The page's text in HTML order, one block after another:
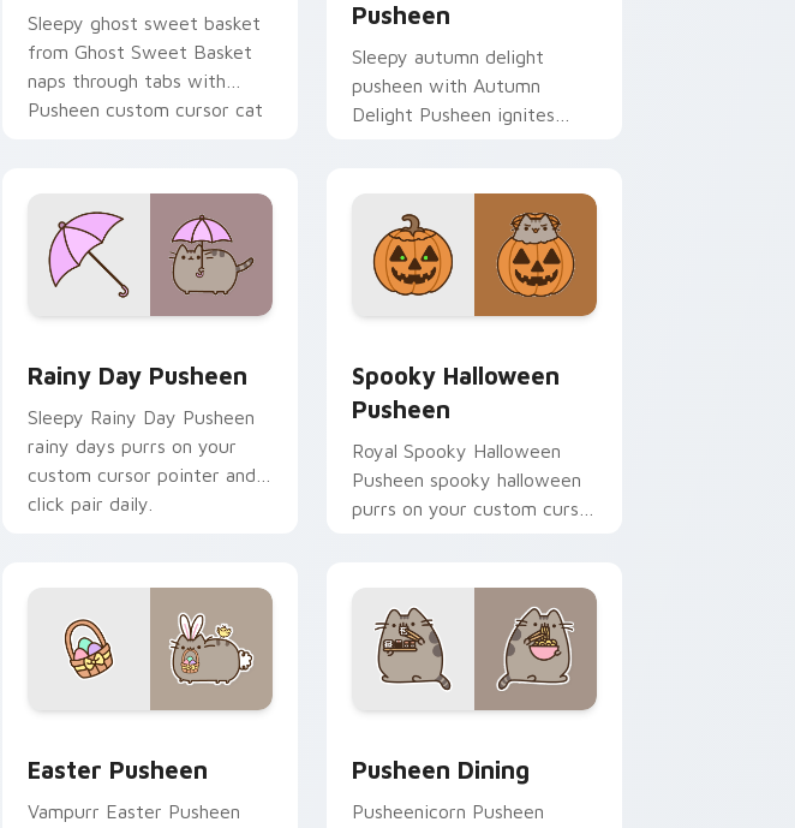
Sleepy ghost sweet basket
from Ghost Sweet Basket
naps through tabs with
Pusheen custom cursor cat
Pusheen
Sleepy autumn delight
pusheen with Autumn
Delight Pusheen ignites
Rainy Day Pusheen
Sleepy Rainy Day Pusheen
rainy days purrs on your
custom cursor pointer and
click pair daily.
Spooky Halloween
Pusheen
Royal Spooky Halloween
Pusheen spooky halloween
purrs on your custom cursor
Easter Pusheen
Vampurr Easter Pusheen
Pusheen Dining
Pusheenicorn Pusheen